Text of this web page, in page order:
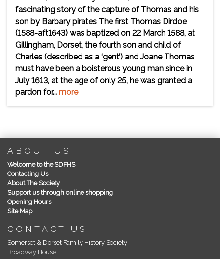
fascinating story of the capture of Thomas and his
son by Barbary pirates The first Thomas Dirdoe
(1588-aft1643) was baptized on 22 March 1588, at
Gillingham, Dorset, the fourth son and child of
Charles (described as a ‘gent’) and Joane Thomas
must have been a boisterous young man since in
July 1613, at the age of only 25, he was granted a
pardon for... more
ABOUT US
Welcome to the SDFHS
Contacting Us
About The Society
Support us through online shopping
Opening Hours
Site Map
CONTACT US
Somerset & Dorset Family History Society
Broadway House